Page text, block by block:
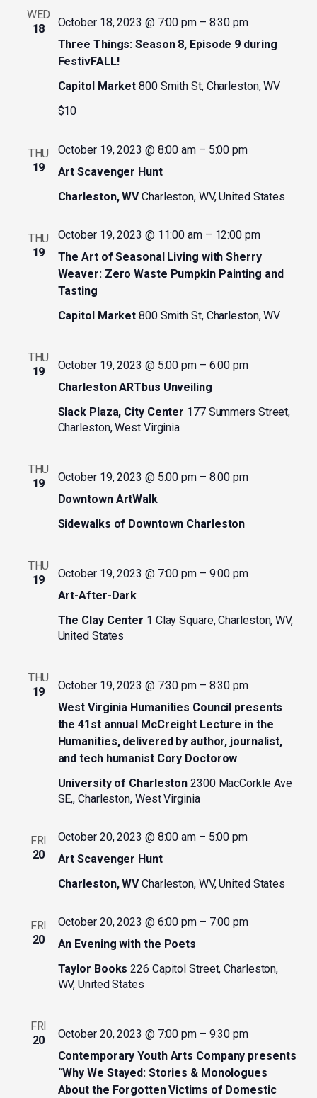
WED
18
Three Things: Season 8, Episode 9 during
FestivFALL!
October 18, 2023 @ 7:00 pm– 8:30 pm
Capitol Market 800 Smith St, Charleston, WV
$10
THU
19
Art Scavenger Hunt
October 19, 2023 @ 8:00 am– 5:00 pm
Charleston, WVCharleston, WV, United States
THU
19
The Art of Seasonal Living with Sherry
Weaver: Zero Waste Pumpkin Painting and
Tasting
October 19, 2023 @ 11:00 am– 12:00 pm
Capitol Market 800 Smith St, Charleston, WV
THU
19
Charleston ARTbus Unveiling
October 19, 2023 @ 5:00 pm– 6:00 pm
Slack Plaza, City Center 177 Summers Street,
Charleston, West Virginia
THU
19
Downtown ArtWalk
October 19, 2023 @ 5:00 pm– 8:00 pm
Sidewalks of Downtown Charleston
THU
19
Art-After-Dark
October 19, 2023 @ 7:00 pm– 9:00 pm
The Clay Center 1 Clay Square, Charleston, WV,
United States
THU
19
West Virginia Humanities Council presents
the 41st annual McCreight Lecture in the
Humanities, delivered by author, journalist,
and tech humanist Cory Doctorow
October 19, 2023 @ 7:30 pm– 8:30 pm
University of Charleston 2300 MacCorkle Ave
SE,, Charleston, West Virginia
FRI
20
Art Scavenger Hunt
October 20, 2023 @ 8:00 am– 5:00 pm
Charleston, WVCharleston, WV, United States
FRI
20
An Evening with the Poets
October 20, 2023 @ 6:00 pm– 7:00 pm
Taylor Books226 Capitol Street, Charleston,
WV, United States
FRI
20
Contemporary Youth Arts Company presents
“Why We Stayed: Stories & Monologues
About the Forgotten Victims of Domestic
October 20, 2023 @ 7:00 pm– 9:30 pm